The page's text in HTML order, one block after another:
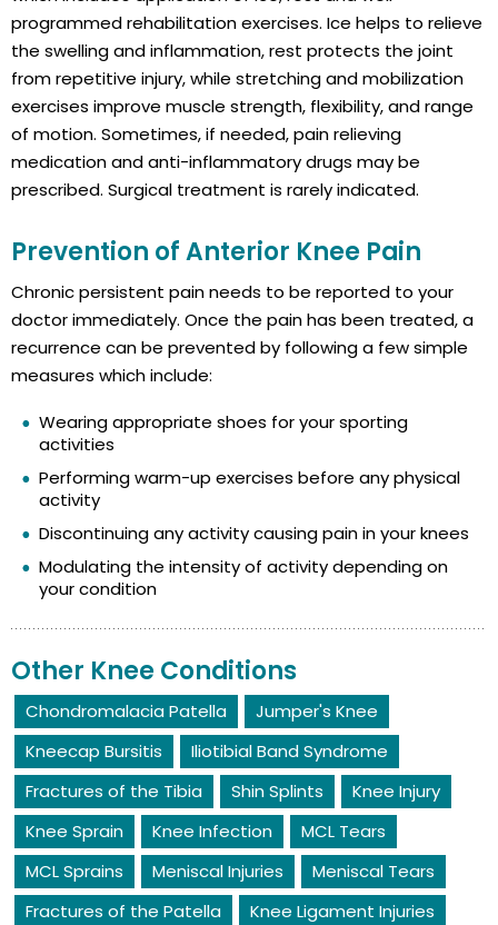
programmed rehabilitation exercises. Ice helps to relieve
the swelling and inflammation, rest protects the joint
from repetitive injury, while stretching and mobilization
exercises improve muscle strength, flexibility, and range
of motion. Sometimes, if needed, pain relieving
medication and anti-inflammatory drugs may be
prescribed. Surgical treatment is rarely indicated.
Prevention of Anterior Knee Pain
Chronic persistent pain needs to be reported to your
doctor immediately. Once the pain has been treated, a
recurrence can be prevented by following a few simple
measures which include:
Wearing appropriate shoes for your sporting
activities
Performing warm-up exercises before any physical
activity
Discontinuing any activity causing pain in your knees
Modulating the intensity of activity depending on
your condition
Other Knee Conditions
Chondromalacia Patella
Jumper's Knee
Kneecap Bursitis
Iliotibial Band Syndrome
Fractures of the Tibia
Shin Splints
Knee Injury
Knee Sprain
Knee Infection
MCL Tears
MCL Sprains
Meniscal Injuries
Meniscal Tears
Fractures of the Patella
Knee Ligament Injuries